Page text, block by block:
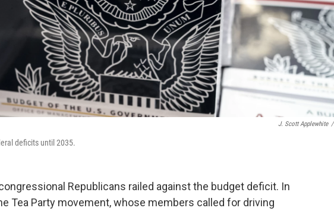
J. Scott Applewhite /
deficits until 2035.
Republicans railed against the budget deficit. In
Tea Party movement, whose members called for driving